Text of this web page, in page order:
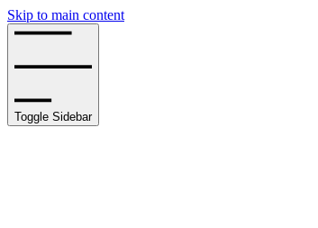
Skip to main content
Toggle Sidebar